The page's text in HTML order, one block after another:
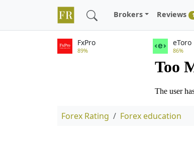
Brokers Reviews
FxPro
89%
eToro
86%
Forex Rating Forex education